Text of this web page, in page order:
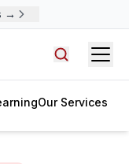
Our Services